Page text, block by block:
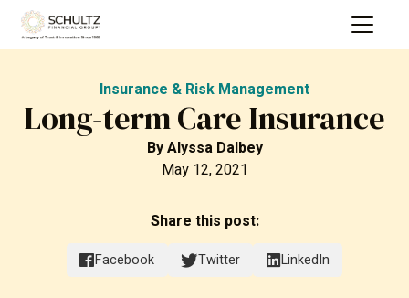
Insurance & Risk Management
Long-term Care Insurance
ByAlyssa Dalbey
May 12, 2021
Share this post:
Facebook Twitter LinkedIn